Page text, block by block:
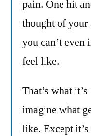
pain. One hit
thought of your
you can’t even
feel like.
That’s what
imagine what
like. Except